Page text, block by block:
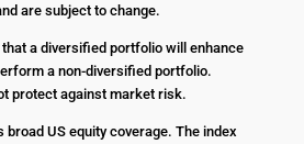
are subject to change.
a diversified portfolio will enhance
a non-diversified portfolio.
protect against market risk.
US equity coverage. The index